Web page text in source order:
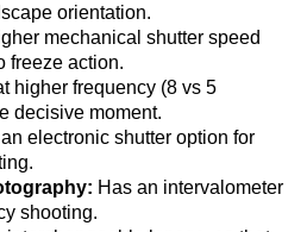
orientation.
mechanical shutter speed
freeze action.
higher frequency (8 vs 5
decisive moment.
electronic shutter option for
Has an intervalometer
shooting.